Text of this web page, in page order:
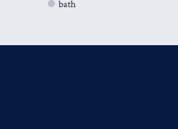
bath